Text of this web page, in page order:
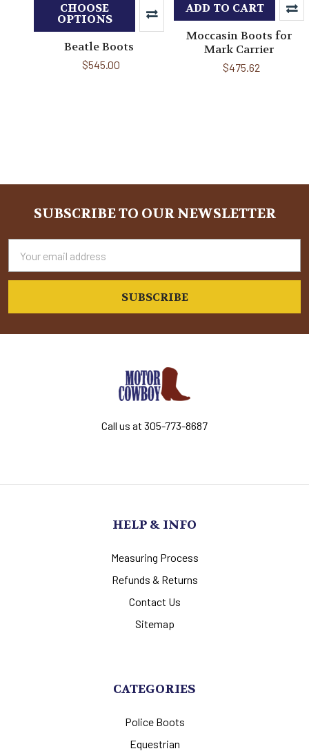
CHOOSE
OPTIONS
Beatle Boots
$545.00
ADD TO CART
Moccasin Boots for
Mark Carrier
$475.62
FooterSUBSCRIBE TO OUR NEWSLETTER
Address
Call us at 305-773-8687
HELP & INFO
Measuring Process
Refunds & Returns
Contact Us
Sitemap
CATEGORIES
Police Boots
Equestrian